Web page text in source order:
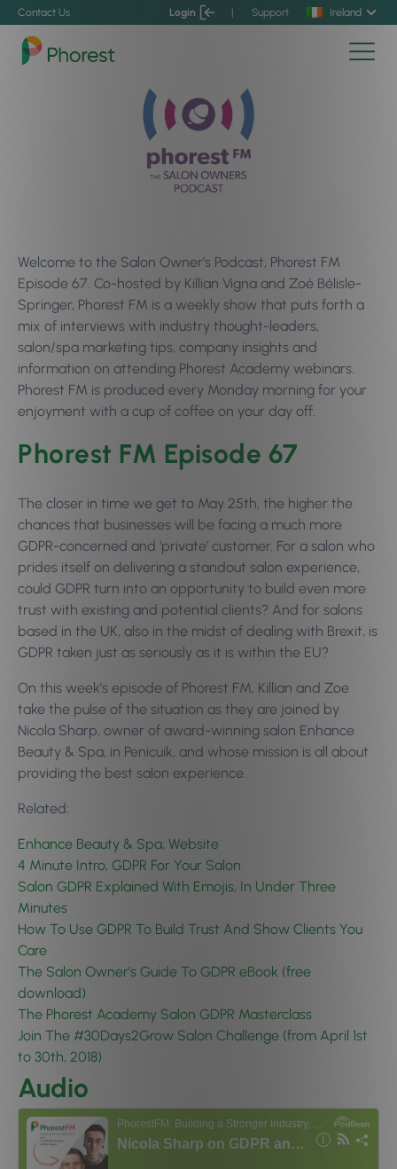
Contact Us Login | Support Ireland
Welcome to the Salon Owner’s Podcast, Phorest FM
Episode 67. Co-hosted by Killian Vigna and Zoé Bélisle-
Springer, Phorest FM is a weekly show that puts forth a
mix of interviews with industry thought-leaders,
salon/spa marketing tips, company insights and
information on attending Phorest Academy webinars.
Phorest FM is produced every Monday morning for your
enjoyment with a cup of coffee on your day off.
Phorest FM Episode 67
The closer in time we get to May 25th, the higher the
chances that businesses will be facing a much more
GDPR-concerned and ‘private’ customer. For a salon who
prides itself on delivering a standout salon experience,
could GDPR turn into an opportunity to build even more
trust with existing and potential clients? And for salons
based in the UK, also in the midst of dealing with Brexit, is
GDPR taken just as seriously as it is within the EU?
On this week’s episode of Phorest FM, Killian and Zoe
take the pulse of the situation as they are joined by
Nicola Sharp, owner of award-winning salon Enhance
Beauty & Spa, in Penicuik, and whose mission is all about
providing the best salon experience.
Related:
Enhance Beauty & Spa, Website
4 Minute Intro, GDPR For Your Salon
Salon GDPR Explained With Emojis, In Under Three
Minutes
How To Use GDPR To Build Trust And Show Clients You
Care
The Salon Owner’s Guide To GDPR eBook (free
download)
The Phorest Academy Salon GDPR Masterclass
Join The #30Days2Grow Salon Challenge (from April 1st
to 30th, 2018)
Audio